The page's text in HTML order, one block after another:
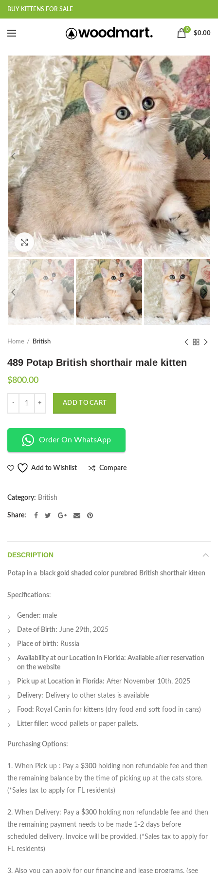
BUY KITTENS FOR SALE
0
$0.00
Click to enlarge
Home British
489 Potap British shorthair male kitten
$800.00
ADD TO CART
Order On WhatsApp
Add to Wishlist Compare
Category: British
Share
DESCRIPTION
Potap in a black gold shaded color purebred British shorthair kitten
Specifications:
Gender: male
Date of Birth: June 29th, 2025
Place of birth: Russia
Availability at our Location in Florida: Available after reservation
on the website
Pick up at Location in Florida: After November 10th, 2025
Delivery: Delivery to other states is available
Food: Royal Canin for kittens (dry food and soft food in cans)
Litter filler: wood pallets or paper pallets.
Purchasing Options:
1. When Pick up : Pay a $300 holding non refundable fee and then
the remaining balance by the time of picking up at the cats store.
(*Sales tax to apply for FL residents)
2. When Delivery: Pay a $300 holding non refundable fee and then
the remaining payment needs to be made 1-2 days before
scheduled delivery. Invoice will be provided. (*Sales tax to apply for
FL residents)
3. Also you can apply for our financing and lease programs. (see